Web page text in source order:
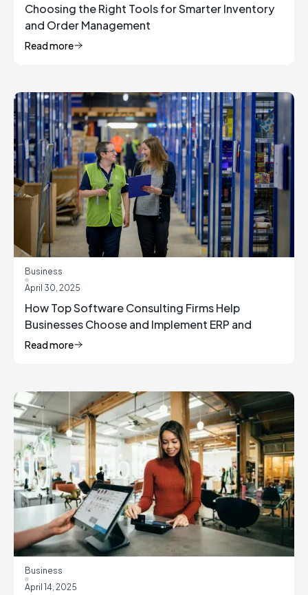
Choosing the Right Tools for Smarter Inventory
and Order Management
Read more
Business
April 30, 2025
How Top Software Consulting Firms Help
Businesses Choose and Implement ERP and
Inventory Management Solutions
Read more
Business
April 14, 2025